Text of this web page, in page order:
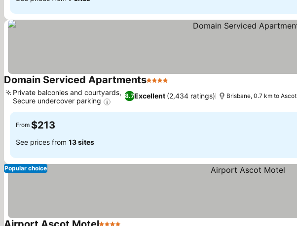
Domain Serviced Apartments4 Stars
8.7Excellent (2,434 ratings)
Private balconies and courtyards,
Secure undercover parking
Brisbane, 0.7 km to Ascot
From $213
See prices from 13 sites
Popular choice